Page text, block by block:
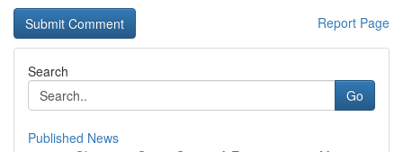
Report Page
Search
Go
Published News